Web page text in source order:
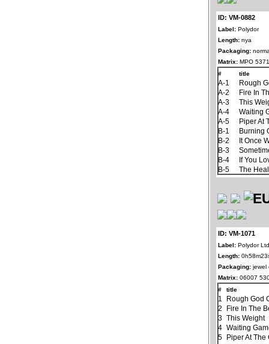
ID: VM-0882
Label: Polydor
Length: nya
Packaging:
Matrix: MPO
#
title
A-1
Rough
A-2
Fire In
A-3
This
A-4
Waiting
A-5
Piper At
B-1
Burning
B-2
It Once
B-3
B-4
If You
B-5
The
ID: VM-1071
Label: Polydor
Length:
Packaging: jewel
Matrix: 06007
#
title
1
Rough God
2
Fire In The
3 This Weight
4 Waiting
5
Piper At The